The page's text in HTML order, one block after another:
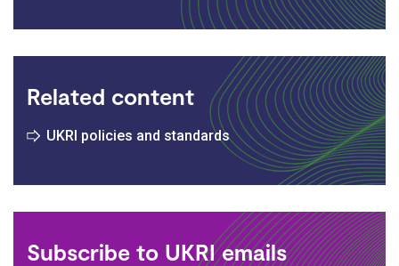
Related content
UKRI policies and standards
Subscribe to UKRI emails